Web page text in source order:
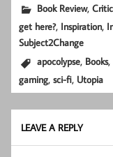
Book Review,
get here?, Inspiration,
Subject2Change
apocolypse, Books,
gaming,sci-fi, Utopia
LEAVE A REPLY